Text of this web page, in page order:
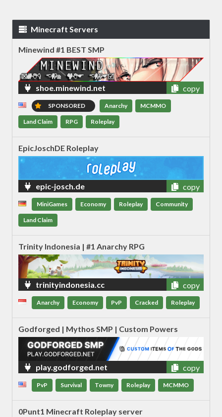
Minecraft Servers
Minewind #1 BEST SMP
shoe.minewind.net copy
SPONSORED Anarchy MCMMO
Land Claim RPG Roleplay
EpicJoschDE Roleplay
epic-josch.de copy
MiniGames Economy Roleplay Community
Land Claim
Trinity Indonesia | #1 Anarchy RPG
trinityindonesia.cc copy
Anarchy Economy PvP Cracked Roleplay
Godforged | Mythos SMP | Custom Powers
play.godforged.net copy
PvP Survival Towny Roleplay MCMMO
0Punt1 Minecraft Roleplay server